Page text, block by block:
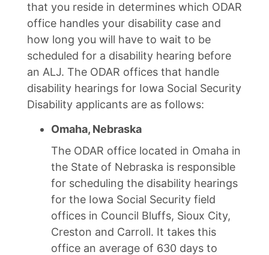
that you reside in determines which ODAR
office handles your disability case and
how long you will have to wait to be
scheduled for a disability hearing before
an ALJ. The ODAR offices that handle
disability hearings for Iowa Social Security
Disability applicants are as follows:
Omaha, Nebraska
The ODAR office located in Omaha in
the State of Nebraska is responsible
for scheduling the disability hearings
for the Iowa Social Security field
offices in Council Bluffs, Sioux City,
Creston and Carroll. It takes this
office an average of 630 days to